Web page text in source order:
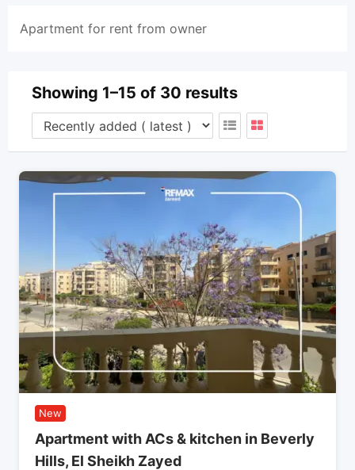
Apartment for rent from owner
Showing 1–15 of 30 results
New
Apartment with ACs & kitchen in Beverly
Hills, El Sheikh Zayed